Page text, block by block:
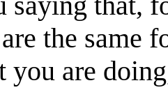
the same
you are